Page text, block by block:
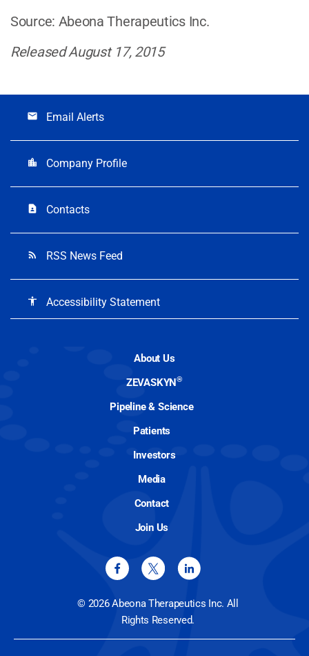
Source: Abeona Therapeutics Inc.
Released August 17, 2015
email Email Alerts
location_city Company Profile
contact_page Contacts
rss_feed RSS News Feed
accessibility Accessibility Statement
About Us
ZEVASKYN®
Pipeline & Science
Patients
Investors
Media
Contact
Join Us
© 2026 Abeona Therapeutics Inc. All
Rights Reserved.